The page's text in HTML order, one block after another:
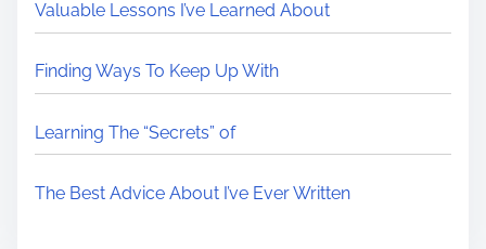
Valuable Lessons I’ve Learned About
Finding Ways To Keep Up With
Learning The “Secrets” of
The Best Advice About I’ve Ever Written